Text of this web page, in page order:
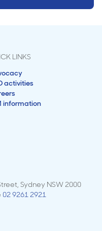
LINKS
activities
information
Sydney NSW 2000
02 9261 2921